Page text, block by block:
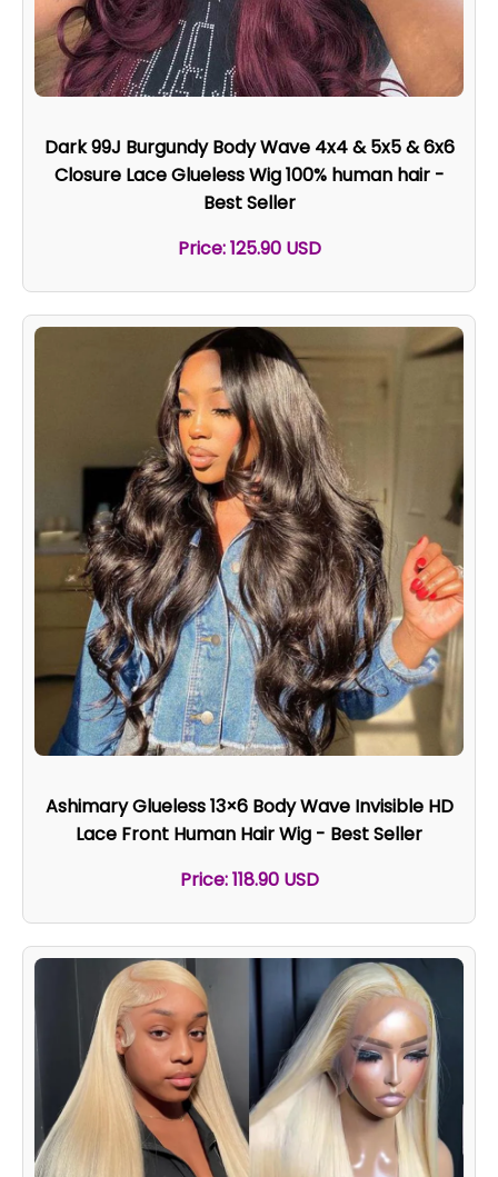
Dark 99J Burgundy Body Wave 4x4 & 5x5 & 6x6
Closure Lace Glueless Wig 100% human hair -
Best Seller
Price: 125.90 USD
Ashimary Glueless 13×6 Body Wave Invisible HD
Lace Front Human Hair Wig - Best Seller
Price: 118.90 USD